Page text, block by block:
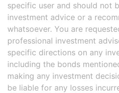
specific user and should not
investment advice or a
whatsoever. You are
professional investment
specific directions on any
including the bonds
making any investment
be liable for any losses